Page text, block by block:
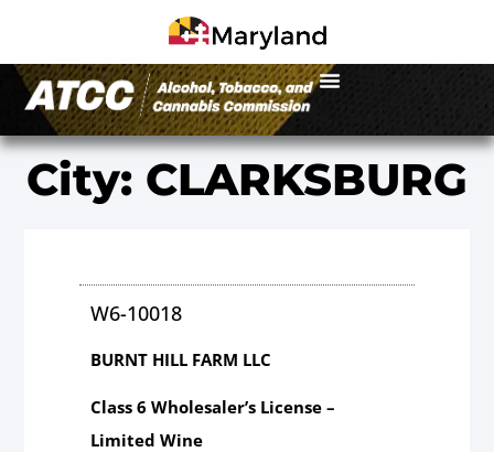
City: CLARKSBURG
W6-10018
BURNT HILL FARM LLC
Class 6 Wholesaler’s License –
Limited Wine